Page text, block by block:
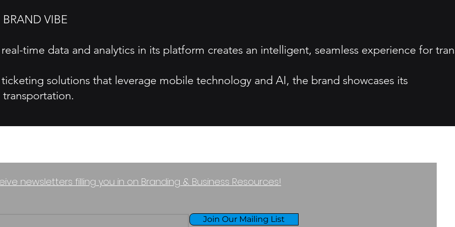
VIBE
time data and analytics in its platform creates an intelligent, seamless experience for
solutions that leverage mobile technology and AI, the brand showcases its
newsletters filling you in on Branding & Business Resources!
Join Our Mailing List